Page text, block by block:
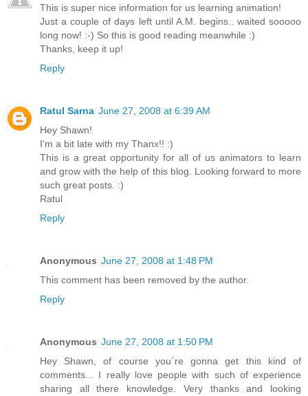
This is super nice information for us learning animation!
Just a couple of days left until A.M. begins.. waited sooooo
long now! :-) So this is good reading meanwhile :)
Thanks, keep it up!
Reply
Ratul Sarna June 27, 2008 at 6:39 AM
Hey Shawn!
I'm a bit late with my Thanx!! :)
This is a great opportunity for all of us animators to learn
and grow with the help of this blog. Looking forward to more
such great posts. :)
Ratul
Reply
Anonymous June 27, 2008 at 1:48 PM
This comment has been removed by the author.
Reply
Anonymous June 27, 2008 at 1:50 PM
Hey Shawn, of course you´re gonna get this kind of
comments... I really love people with such of experience
sharing all there knowledge. Very thanks and looking